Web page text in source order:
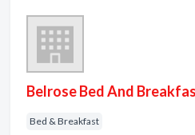
Belrose Bed And
Bed & Breakfast